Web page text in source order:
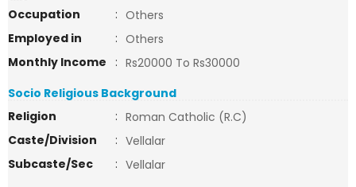
Occupation
: Others
Employed in
: Others
Monthly Income
: Rs20000 To Rs30000
Socio Religious Background
Religion
: Roman Catholic (R.C)
Caste/Division
: Vellalar
Subcaste/Sec
: Vellalar